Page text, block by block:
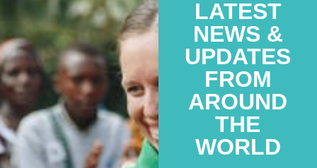
LATEST
NEWS &
UPDATES
FROM
AROUND
THE
WORLD